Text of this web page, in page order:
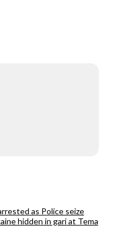
as Police seize
hidden in gari at Tema